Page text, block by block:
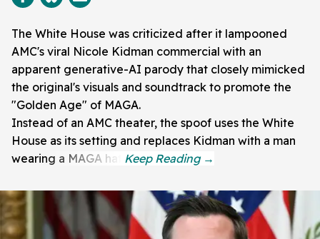
The White House was criticized after it lampooned
AMC's viral Nicole Kidman commercial with an
apparent generative-AI parody that closely mimicked
the original's visuals and soundtrack to promote the
"Golden Age" of MAGA.
Instead of an AMC theater, the spoof uses the White
House as its setting and replaces Kidman with a man
wearing a MAGA hat.